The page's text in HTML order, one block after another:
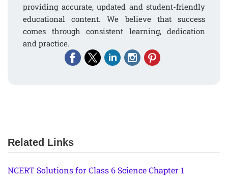
providing accurate, updated and student-friendly
educational content. We believe that success
comes through consistent learning, dedication
and practice.
Related Links
NCERT Solutions for Class 6 Science Chapter 1